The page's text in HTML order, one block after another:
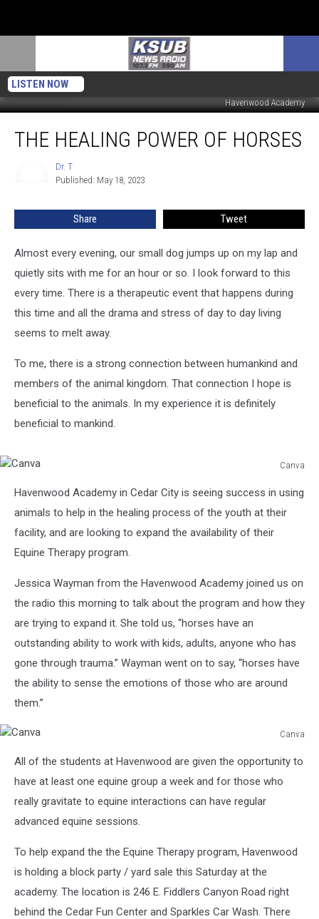
LISTEN NOW
Havenwood Academy
Healing
PowerTHE HEALING POWER OF HORSES
Dr. T
Published: May 18, 2023
Share Tweet
Almost every evening, our small dog jumps up on my lap and
quietly sits with me for an hour or so. I look forward to this
every time. There is a therapeutic event that happens during
this time and all the drama and stress of day to day living
seems to melt away.
To me, there is a strong connection between humankind and
members of the animal kingdom. That connection I hope is
beneficial to the animals. In my experience it is definitely
beneficial to mankind.
Canva
Havenwood Academy in Cedar City is seeing success in using
animals to help in the healing process of the youth at their
facility, and are looking to expand the availability of their
Equine Therapy program.
Jessica Wayman from the Havenwood Academy joined us on
the radio this morning to talk about the program and how they
are trying to expand it. She told us, “horses have an
outstanding ability to work with kids, adults, anyone who has
gone through trauma.” Wayman went on to say, “horses have
the ability to sense the emotions of those who are around
them.”
Canva
All of the students at Havenwood are given the opportunity to
have at least one equine group a week and for those who
really gravitate to equine interactions can have regular
advanced equine sessions.
To help expand the the Equine Therapy program, Havenwood
is holding a block party / yard sale this Saturday at the
academy. The location is 246 E. Fiddlers Canyon Road right
behind the Cedar Fun Center and Sparkles Car Wash. There